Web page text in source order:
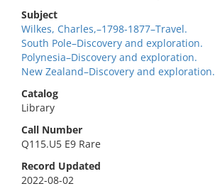
Subject
Wilkes, Charles,–1798-1877–Travel.
South Pole–Discovery and exploration.
Polynesia–Discovery and exploration.
New Zealand–Discovery and exploration.
Catalog
Library
Call Number
Q115.U5 E9 Rare
Record Updated
2022-08-02